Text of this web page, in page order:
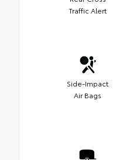
Traffic Alert
Side-Impact
Air Bags